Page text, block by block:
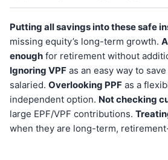
Putting all savings into these safe
missing equity’s long-term growth.
enough for retirement without
Ignoring VPF as an easy way to
salaried. Overlooking PPF as a
independent option. Not checking
large EPF/VPF contributions.
when they are long-term,